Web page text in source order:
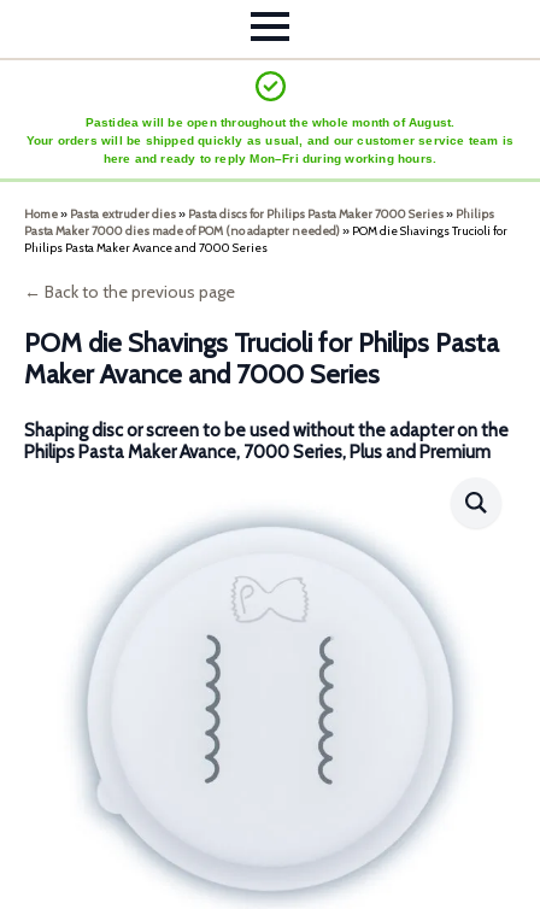
Pastidea will be open throughout the whole month of August.
Your orders will be shipped quickly as usual, and our customer service team is
here and ready to reply Mon–Fri during working hours.
Home» Pasta extruder dies» Pasta discs for Philips Pasta Maker 7000 Series» Philips
Pasta Maker 7000 dies made of POM (no adapter needed)» POM die Shavings Trucioli for
Philips Pasta Maker Avance and 7000 Series
← Back to the previous page
POM die Shavings Trucioli for Philips Pasta
Maker Avance and 7000 Series
Shaping disc or screen to be used without the adapter on the
Philips Pasta Maker Avance, 7000 Series, Plus and Premium